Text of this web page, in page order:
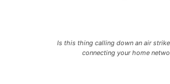
Is this thing calling down an air
connecting your home